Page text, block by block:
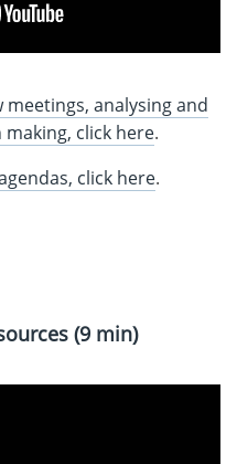
analysing and
click here.
click here.
(9 min)